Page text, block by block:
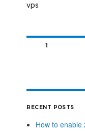
vps
PAGE1
RECENT POSTS
How to enable